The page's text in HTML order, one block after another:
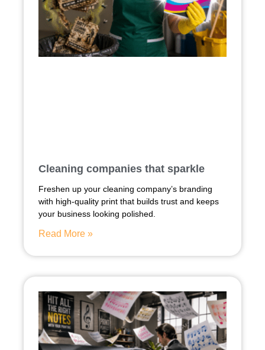
Cleaning companies that sparkle
Freshen up your cleaning company’s branding
with high-quality print that builds trust and keeps
your business looking polished.
Read More »